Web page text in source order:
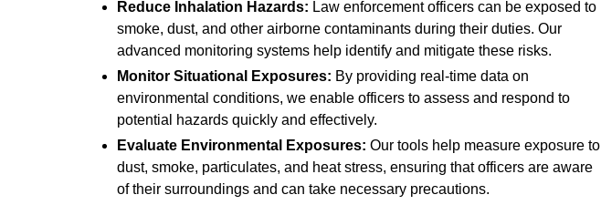
Reduce Inhalation Hazards: Law enforcement officers can be exposed to
smoke, dust, and other airborne contaminants during their duties. Our
advanced monitoring systems help identify and mitigate these risks.
Monitor Situational Exposures: By providing real-time data on
environmental conditions, we enable officers to assess and respond to
potential hazards quickly and effectively.
Evaluate Environmental Exposures: Our tools help measure exposure to
dust, smoke, particulates, and heat stress, ensuring that officers are aware
of their surroundings and can take necessary precautions.